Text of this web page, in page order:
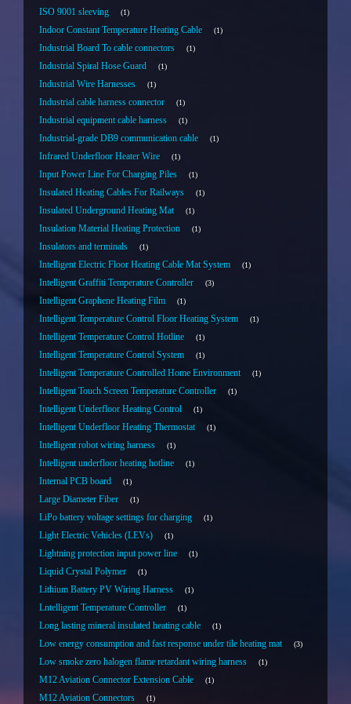
ISO 9001 sleeving 1
Indoor Constant Temperature Heating Cable 1
Industrial Board To cable connectors 1
Industrial Spiral Hose Guard 1
Industrial Wire Harnesses 1
Industrial cable harness connector 1
Industrial equipment cable harness 1
Industrial-grade DB9 communication cable 1
Infrared Underfloor Heater Wire 1
Input Power Line For Charging Piles 1
Insulated Heating Cables For Railways 1
Insulated Underground Heating Mat 1
Insulation Material Heating Protection 1
Insulators and terminals 1
Intelligent Electric Floor Heating Cable Mat System 1
Intelligent Graffiti Temperature Controller 3
Intelligent Graphene Heating Film 1
Intelligent Temperature Control Floor Heating System 1
Intelligent Temperature Control Hotline 1
Intelligent Temperature Control System 1
Intelligent Temperature Controlled Home Environment 1
Intelligent Touch Screen Temperature Controller 1
Intelligent Underfloor Heating Control 1
Intelligent Underfloor Heating Thermostat 1
Intelligent robot wiring harness 1
Intelligent underfloor heating hotline 1
Internal PCB board 1
Large Diameter Fiber 1
LiPo battery voltage settings for charging 1
Light Electric Vehicles (LEVs) 1
Lightning protection input power line 1
Liquid Crystal Polymer 1
Lithium Battery PV Wiring Harness 1
Lntelligent Temperature Controller 1
Long lasting mineral insulated heating cable 1
Low energy consumption and fast response under tile heating mat 3
Low smoke zero halogen flame retardant wiring harness 1
M12 Aviation Connector Extension Cable 1
M12 Aviation Connectors 1